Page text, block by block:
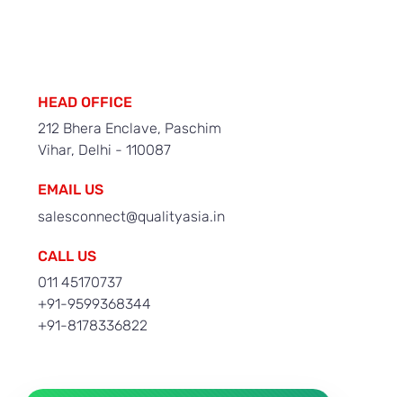
HEAD OFFICE
212 Bhera Enclave, Paschim
Vihar, Delhi - 110087
EMAIL US
salesconnect@qualityasia.in
CALL US
011 45170737
+91-9599368344
+91-8178336822